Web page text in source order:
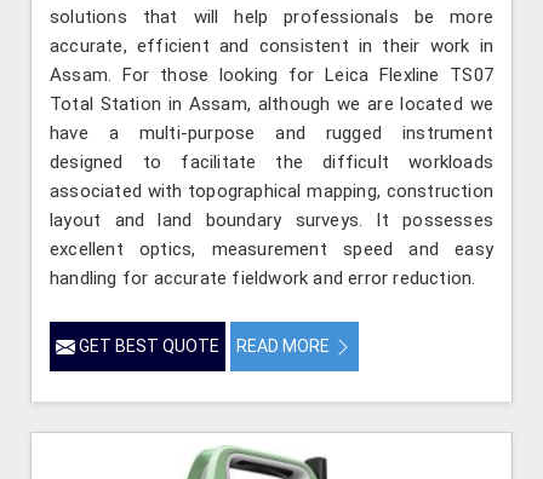
solutions that will help professionals be more
accurate, efficient and consistent in their work in
Assam. For those looking for Leica Flexline TS07
Total Station in Assam, although we are located we
have a multi-purpose and rugged instrument
designed to facilitate the difficult workloads
associated with topographical mapping, construction
layout and land boundary surveys. It possesses
excellent optics, measurement speed and easy
handling for accurate fieldwork and error reduction.
GET BEST QUOTE READ MORE